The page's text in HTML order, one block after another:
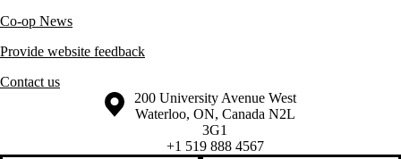
Co-op News
Provide website feedback
Contact us
Information about the University of Waterloo
Campus map
200 University Avenue West
Waterloo, ON, Canada N2L
3G1
+1 519 888 4567